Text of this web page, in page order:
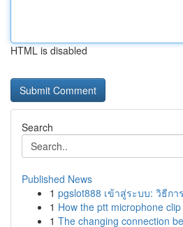
HTML is disabled
Search
Published News
1 pgslot888 เข้าสู่ระบบ: วิธีก
1 How the ptt microphone
1 The changing connection